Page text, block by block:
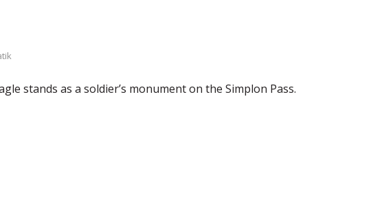
stands as a soldier’s monument on the Simplon Pass.